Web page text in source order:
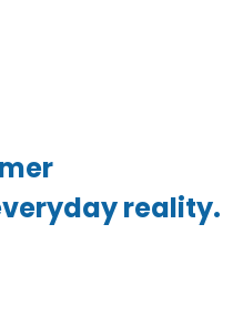
reality.